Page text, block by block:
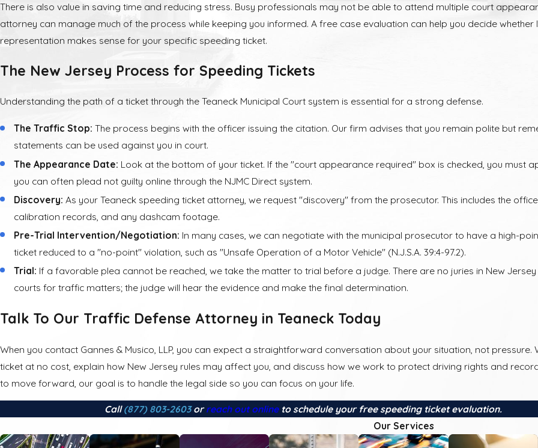
If you accumulate 12 or more points on your record, the New Jersey Motor
suspension. Additionally, judges in Teaneck have the discretionary power to
Insurance Premiums
Perhaps the highest long-term cost is the "insurance point" system. Most
five years following a speeding conviction. Over time, this can cost you
If you live in New York but received a speeding ticket in Teaneck, the situation
specific ways, and an out-of-state ticket can still affect your record. Our
understand how a New Jersey ticket may interact with your existing license.
There is also value in saving time and reducing stress. Busy professionals may not be able to attend multiple court
attorney can manage much of the process while keeping you informed. A free case evaluation can help you decide whether
representation makes sense for your specific speeding ticket.
The New Jersey Process for Speeding Tickets
Understanding the path of a ticket through the Teaneck Municipal Court system is essential for a strong defense.
The Traffic Stop: The process begins with the officer issuing the citation. Our firm advises that you remain polite but
statements can be used against you in court.
The Appearance Date: Look at the bottom of your ticket. If the "court appearance required" box is checked, you must
you can often plead not guilty online through the NJMC Direct system.
Discovery: As your Teaneck speeding ticket attorney, we request "discovery" from the prosecutor. This includes the
calibration records, and any dashcam footage.
Pre-Trial Intervention/Negotiation: In many cases, we can negotiate with the municipal prosecutor to have a high-
ticket reduced to a "no-point" violation, such as "Unsafe Operation of a Motor Vehicle" (N.J.S.A. 39:4-97.2).
Trial: If a favorable plea cannot be reached, we take the matter to trial before a judge. There are no juries in New Jersey
courts for traffic matters; the judge will hear the evidence and make the final determination.
Talk To Our Traffic Defense Attorney in Teaneck Today
When you contact Gannes & Musico, LLP, you can expect a straightforward conversation about your situation, not pressure.
ticket at no cost, explain how New Jersey rules may affect you, and discuss how we work to protect driving rights and
to move forward, our goal is to handle the legal side so you can focus on your life.
Call(877) 803-2603orreach out onlineto schedule your free speeding ticket evaluation.
Our Services